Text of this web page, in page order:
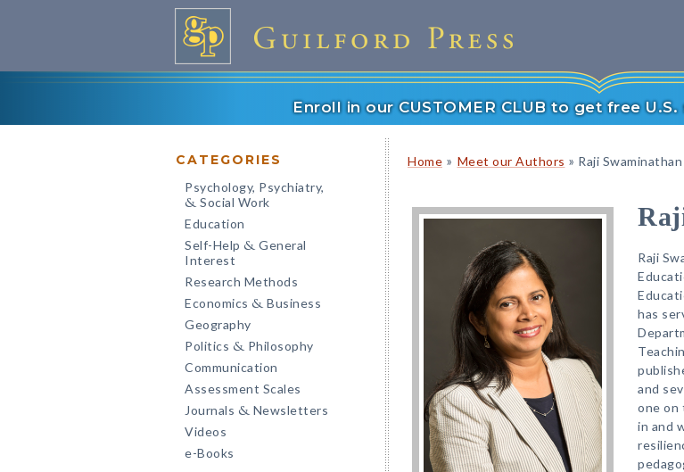
Enroll in our CUSTOMER CLUB to get free
CATEGORIES
Psychology, Psychiatry,
& Social Work
Education
Self-Help & General
Interest
Research Methods
Economics & Business
Geography
Politics & Philosophy
Communication
Assessment Scales
Journals & Newsletters
Videos
e-Books
Home » Meet our Authors » Raji Swaminathan
Raji
has
and
one on
in and